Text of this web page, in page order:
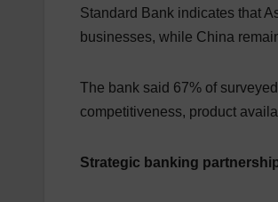
Standard Bank indicates that
businesses, while China
The bank said 67% of
competitiveness, product
Strategic banking